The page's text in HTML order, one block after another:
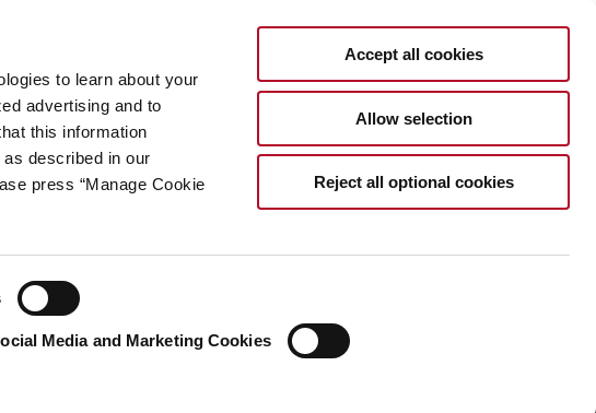
to learn about your
advertising and to
this information
described in our
press “Manage Cookie
Media and Marketing Cookies
Accept all cookies
Allow selection
Reject all optional cookies
EN